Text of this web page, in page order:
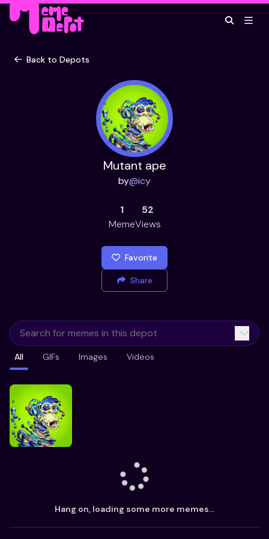
Back to Depots
Mutant ape
by@icy
1
Meme
52
Views
Favorite
Share
All GIFs Images Videos
Hang on, loading some more memes...